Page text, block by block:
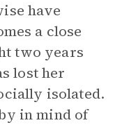
have
a close
two years
lost her
isolated.
in mind of